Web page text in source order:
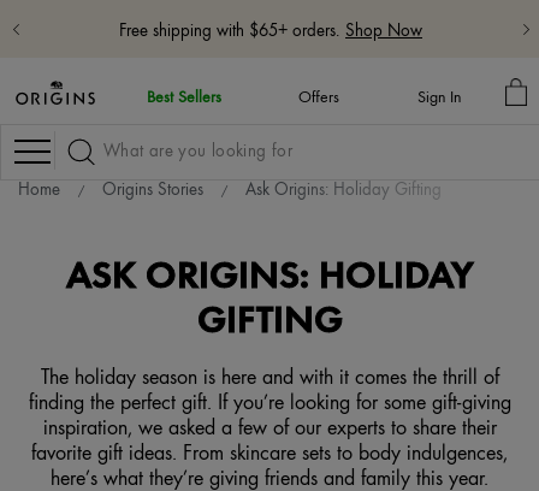
Free shipping with $65+ orders. Shop Now
Best Sellers Offers Sign In
MY
Navigation
Home Origins Stories Ask Origins: Holiday Gifting
ASK ORIGINS: HOLIDAY
GIFTING
The holiday season is here and with it comes the thrill of
finding the perfect gift. If you’re looking for some gift-giving
inspiration, we asked a few of our experts to share their
favorite gift ideas. From skincare sets to body indulgences,
here’s what they’re giving friends and family this year.